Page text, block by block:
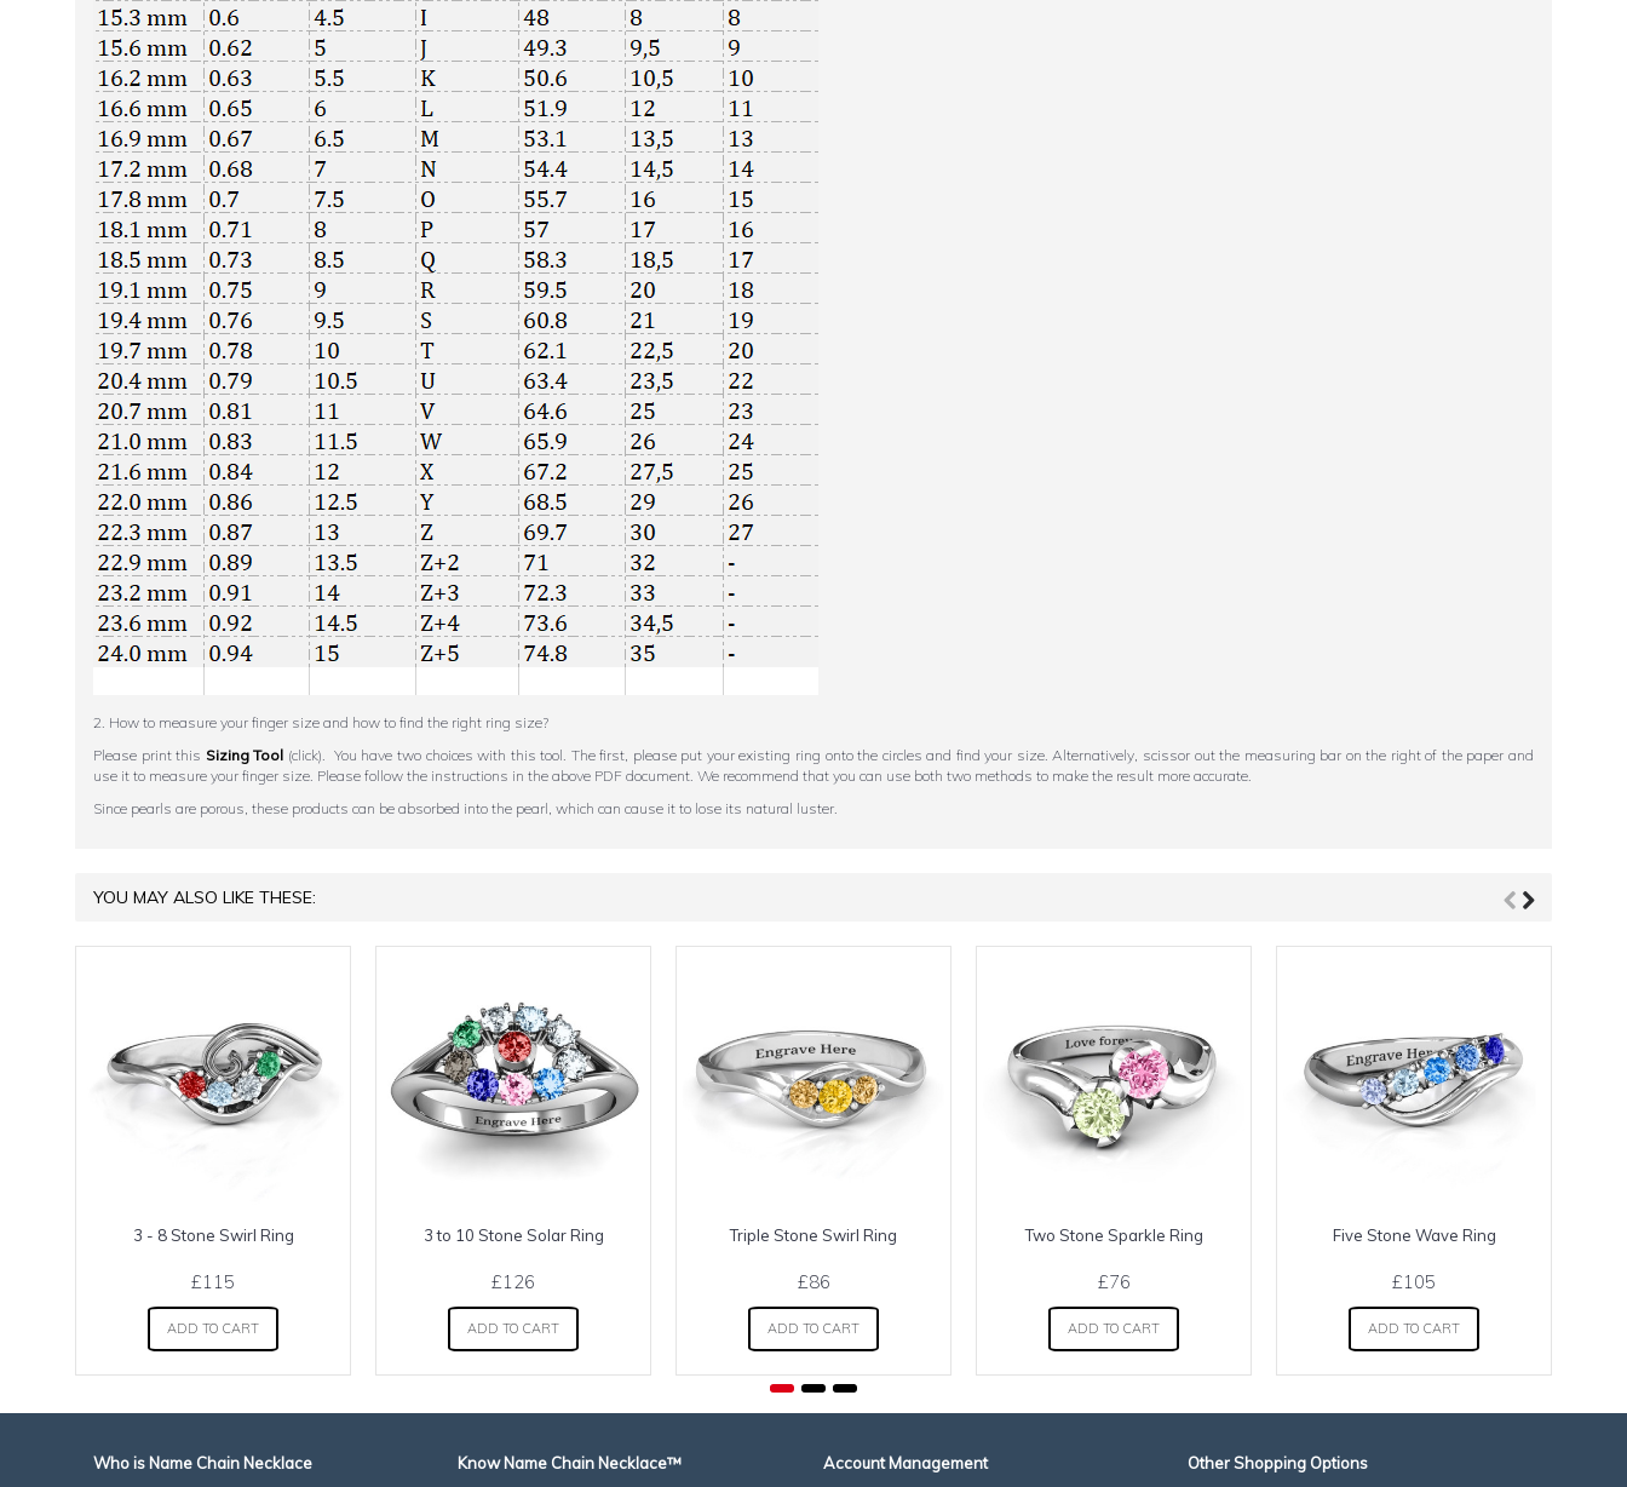
2. How to measure your finger size and how to find the right ring size?
Please print this Sizing Tool (click). You have two choices with this tool. The first, please put your existing ring onto the circles and find your size. Alternatively, scissor out the measuring bar on the right of the paper and
use it to measure your finger size. Please follow the instructions in the above PDF document. We recommend that you can use both two methods to make the result more accurate.
Since pearls are porous, these products can be absorbed into the pearl, which can cause it to lose its natural luster.
YOU MAY ALSO LIKE THESE:
3 - 8 Stone Swirl Ring
£115
ADD TO CART
3 to 10 Stone Solar Ring
£126
ADD TO CART
Triple Stone Swirl Ring
£86
ADD TO CART
Two Stone Sparkle Ring
£76
ADD TO CART
Five Stone Wave Ring
£105
ADD TO CART
Who is Name Chain Necklace Know Name Chain Necklace™ Account Management Other Shopping Options